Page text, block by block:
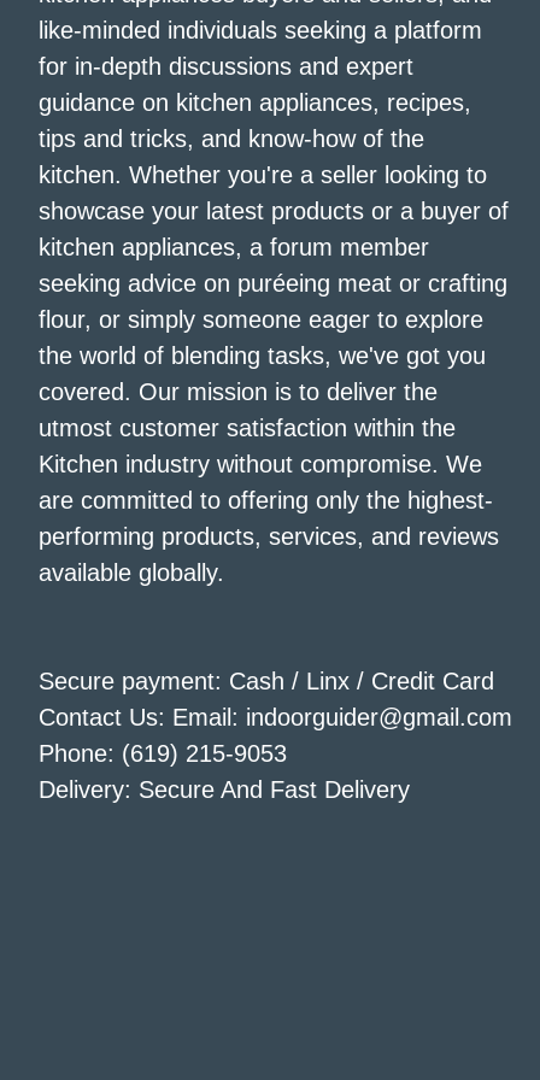
like-minded individuals seeking a platform
for in-depth discussions and expert
guidance on kitchen appliances, recipes,
tips and tricks, and know-how of the
kitchen. Whether you're a seller looking to
showcase your latest products or a buyer of
kitchen appliances, a forum member
seeking advice on puréeing meat or crafting
flour, or simply someone eager to explore
the world of blending tasks, we've got you
covered. Our mission is to deliver the
utmost customer satisfaction within the
Kitchen industry without compromise. We
are committed to offering only the highest-
performing products, services, and reviews
available globally.
Secure payment: Cash / Linx / Credit Card
Contact Us: Email: indoorguider@gmail.com
Phone: (619) 215-9053
Delivery: Secure And Fast Delivery